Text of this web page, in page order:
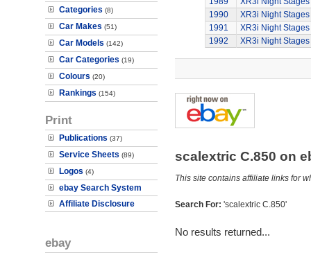
Categories (8)
Car Makes (51)
Car Models (142)
Car Categories (19)
Colours (20)
Rankings (154)
Print
Publications (37)
Service Sheets (89)
Logos (4)
ebay Search System
Affiliate Disclosure
ebay
1990
XR3i Night Stages
1991
XR3i Night Stages
1992
XR3i Night Stages
scalextric C.850 on
This site contains affiliate links for
Search For: 'scalextric C.850'
No results returned...